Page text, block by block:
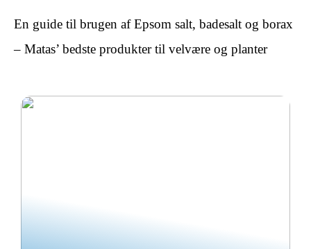
En guide til brugen af Epsom salt, badesalt og borax
– Matas’ bedste produkter til velvære og planter